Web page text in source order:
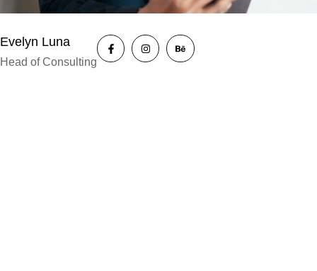
Evelyn Luna
Head of Consulting